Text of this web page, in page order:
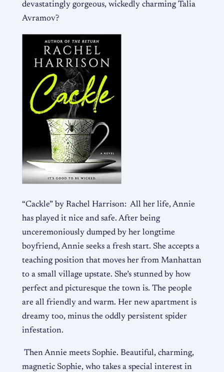
devastatingly gorgeous, wickedly charming Talia
Avramov?
“Cackle” by Rachel Harrison: All her life, Annie
has played it nice and safe. After being
unceremoniously dumped by her longtime
boyfriend, Annie seeks a fresh start. She accepts a
teaching position that moves her from Manhattan
to a small village upstate. She’s stunned by how
perfect and picturesque the town is. The people
are all friendly and warm. Her new apartment is
dreamy too, minus the oddly persistent spider
infestation.
Then Annie meets Sophie. Beautiful, charming,
magnetic Sophie, who takes a special interest in